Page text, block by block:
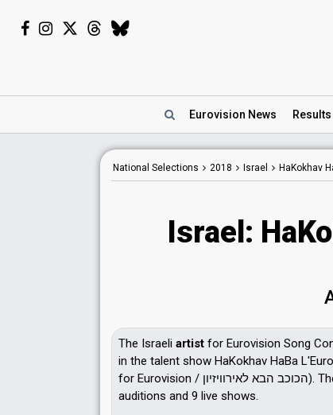
Eurovision News Results
National Selections 2018 Israel HaKokhav
Israel:
The Israeli artist for Eurovision Song
in the talent show HaKokhav HaBa
for Eurovision / הכוכב הבא לאירוויזיון). The show consisted of 11
auditions and 9 live shows.